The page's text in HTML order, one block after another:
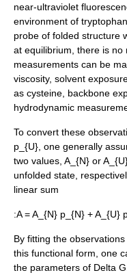
near-ultraviolet
environment of
probe of folded structure
at equilibrium, there is no
measurements can be
viscosity, solvent
as cysteine, backbone
hydrodynamic
To convert these
p_{U} , one generally
two values, A_{N} or
unfolded state,
linear sum
:A = A_{N} p_{N} + A_{U}
By fitting the observations
this functional form, one
the parameters of Delta G